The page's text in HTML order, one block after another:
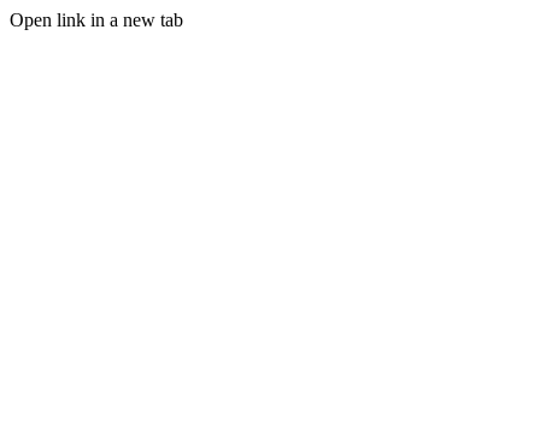
Open link in a new tab